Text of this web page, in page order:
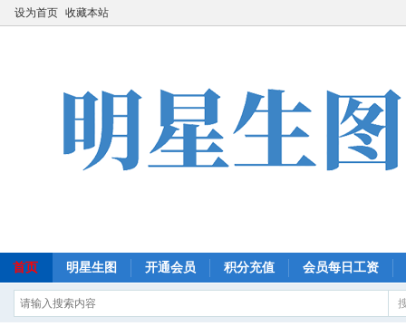
设为首页 收藏本站
首页 明星生图 开通会员 积分充值 会员每日工资